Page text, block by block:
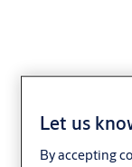
Fast
Let us
By accepting